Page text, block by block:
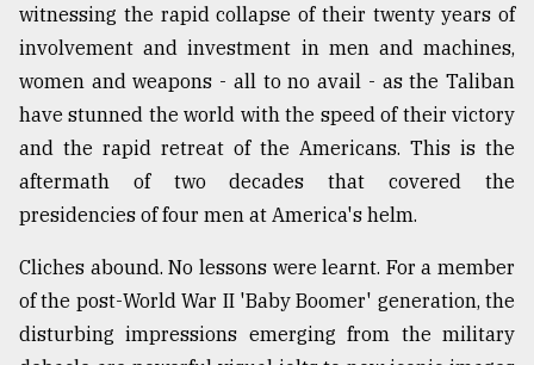
Users
of
prepaid
meters
dilemma:
mu
..
Sylhet
defies
the
Khulna
witnessing the rapid collapse of their twenty years of
involvement and investment in men and machines,
women and weapons - all to no avail - as the Taliban
have stunned the world with the speed of their victory
and the rapid retreat of the Americans. This is the
aftermath of two decades that covered the
presidencies of four men at America's helm.
Cliches abound. No lessons were learnt. For a member
of the post-World War II 'Baby Boomer' generation, the
disturbing impressions emerging from the military